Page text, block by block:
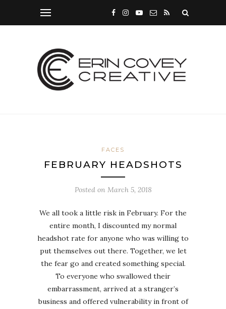
FACES
FEBRUARY HEADSHOTS
Posted on March 5, 2018
We all took a little risk in February. For the
entire month, I discounted my normal
headshot rate for anyone who was willing to
put themselves out there. Together, we let
the fear go and created something special.
To everyone who swallowed their
embarrassment, arrived at a stranger’s
business and offered vulnerability in front of